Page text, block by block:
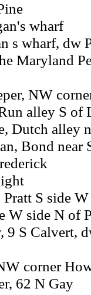
wharf
s wharf, dw
Maryland
NW
alley S of
Dutch alley
Bond near
S side
W side N of
9 S Calvert,
corner
62 N Gay